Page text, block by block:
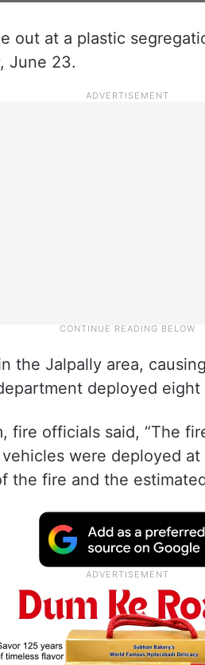
out at a plastic
June 23.
the Jalpally area,
deployed
fire officials said, “The
were deployed
the fire and the